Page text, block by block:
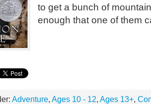
to get a bunch of
enough that one of them
Adventure, Ages 10 - 12, Ages 13+,